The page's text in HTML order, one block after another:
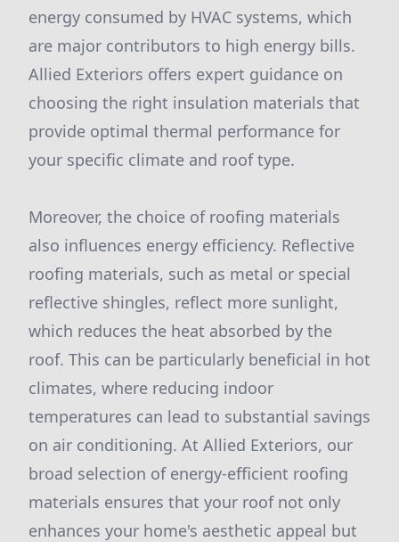
energy consumed by HVAC systems, which
are major contributors to high energy bills.
Allied Exteriors offers expert guidance on
choosing the right insulation materials that
provide optimal thermal performance for
your specific climate and roof type.
Moreover, the choice of roofing materials
also influences energy efficiency. Reflective
roofing materials, such as metal or special
reflective shingles, reflect more sunlight,
which reduces the heat absorbed by the
roof. This can be particularly beneficial in hot
climates, where reducing indoor
temperatures can lead to substantial savings
on air conditioning. At Allied Exteriors, our
broad selection of energy-efficient roofing
materials ensures that your roof not only
enhances your home's aesthetic appeal but